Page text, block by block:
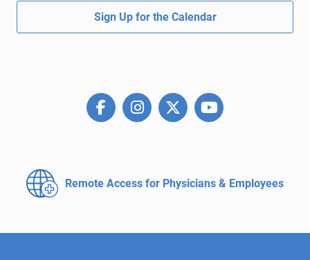
Sign Up for the Calendar
Remote Access for Physicians & Employees